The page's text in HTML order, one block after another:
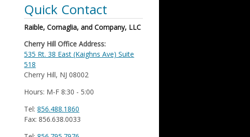
Quick Contact
Raible, Cornaglia, and Company, LLC
Cherry Hill Office Address:
535 Rt. 38 East (Kaighns Ave) Suite
518
Cherry Hill, NJ 08002
Hours: M-F 8:30 - 5:00
Tel:856.488.1860
Fax: 856.638.0033